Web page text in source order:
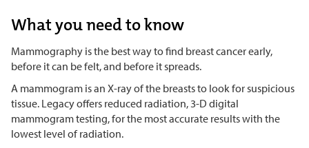
What you need to know
Mammography is the best way to find breast cancer early,
before it can be felt, and before it spreads.
A mammogram is an X-ray of the breasts to look for suspicious
tissue. Legacy offers reduced radiation, 3-D digital
mammogram testing, for the most accurate results with the
lowest level of radiation.